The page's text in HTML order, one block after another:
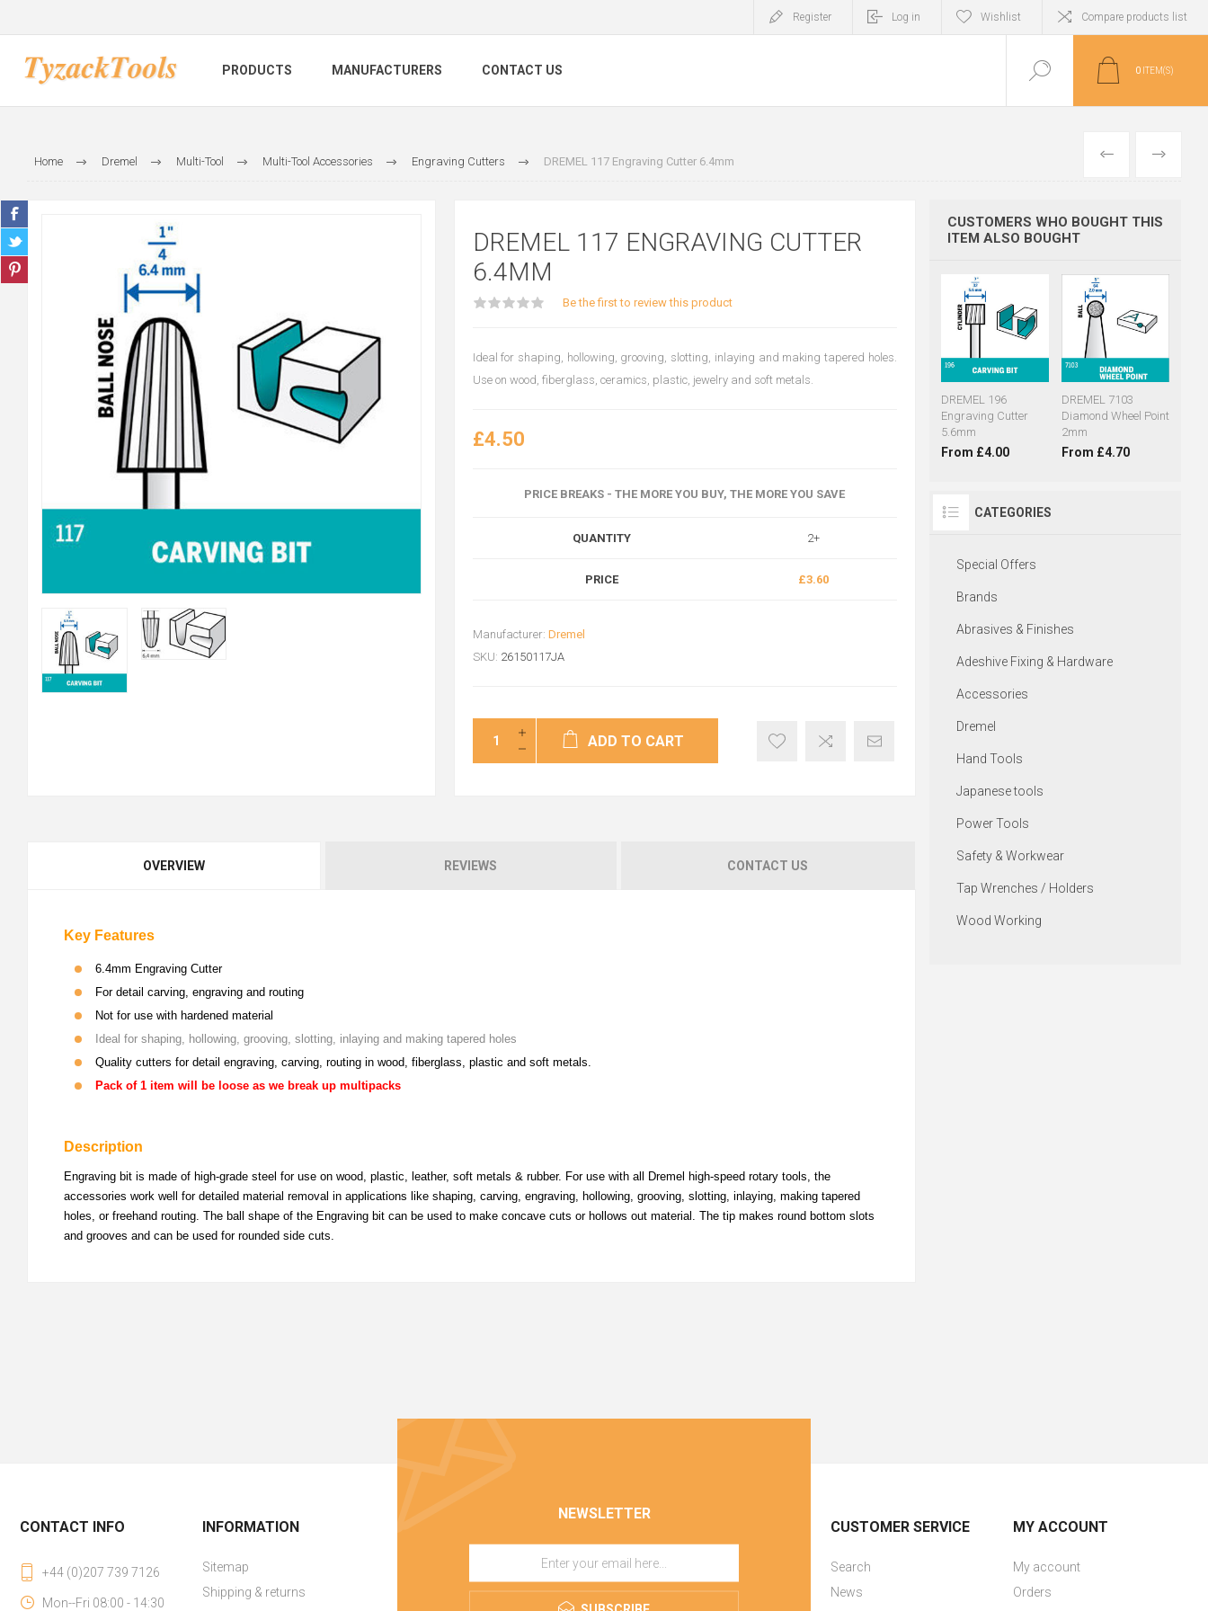
Register Log in Wishlist Compare products list
PRODUCTS MANUFACTURERS CONTACT US 0 ITEM(S)
Home Dremel Multi-Tool Multi-Tool Accessories Engraving Cutters DREMEL 117 Engraving Cutter 6.4mm PREVIOUS
NEXT
DREMEL 117 ENGRAVING CUTTER
6.4MM
Be the first to review this product
Ideal for shaping, hollowing, grooving, slotting, inlaying and making tapered holes.
Use on wood, fiberglass, ceramics, plastic, jewelry and soft metals.
£4.50
PRICE BREAKS - THE MORE YOU BUY, THE MORE YOU SAVE
QUANTITY 2+
PRICE £3.60
Manufacturer: Dremel
SKU: 26150117JA
ADD TO CART
OVERVIEW REVIEWS CONTACT US
Key Features
6.4mm Engraving Cutter
For detail carving, engraving and routing
Not for use with hardened material
Ideal for shaping, hollowing, grooving, slotting, inlaying and making tapered holes
Quality cutters for detail engraving, carving, routing in wood, fiberglass, plastic and soft metals.
Pack of 1 item will be loose as we break up multipacks
Description
Engraving bit is made of high-grade steel for use on wood, plastic, leather, soft metals & rubber. For use with all Dremel high-speed rotary tools, the
accessories work well for detailed material removal in applications like shaping, carving, engraving, hollowing, grooving, slotting, inlaying, making tapered
holes, or freehand routing. The ball shape of the Engraving bit can be used to make concave cuts or hollows out material. The tip makes round bottom slots
and grooves and can be used for rounded side cuts.
CUSTOMERS WHO BOUGHT THIS
ITEM ALSO BOUGHT
DREMEL 196
Engraving Cutter
5.6mm
From £4.00
DREMEL 7103
Diamond Wheel Point
2mm
From £4.70
CATEGORIES
Special Offers
Brands
Abrasives & Finishes
Adeshive Fixing & Hardware
Accessories
Dremel
Hand Tools
Japanese tools
Power Tools
Safety & Workwear
Tap Wrenches / Holders
Wood Working
NEWSLETTER
CONTACT INFO
+44 (0)207 739 7126
Mon--Fri 08:00 - 14:30
INFORMATION
Sitemap
Shipping & returns
CUSTOMER SERVICE
Search
News
MY ACCOUNT
My account
Orders